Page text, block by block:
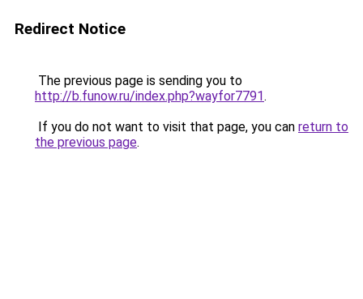
Redirect Notice
The previous page is sending you to
http://b.funow.ru/index.php?wayfor7791.
If you do not want to visit that page, you can return to
the previous page.